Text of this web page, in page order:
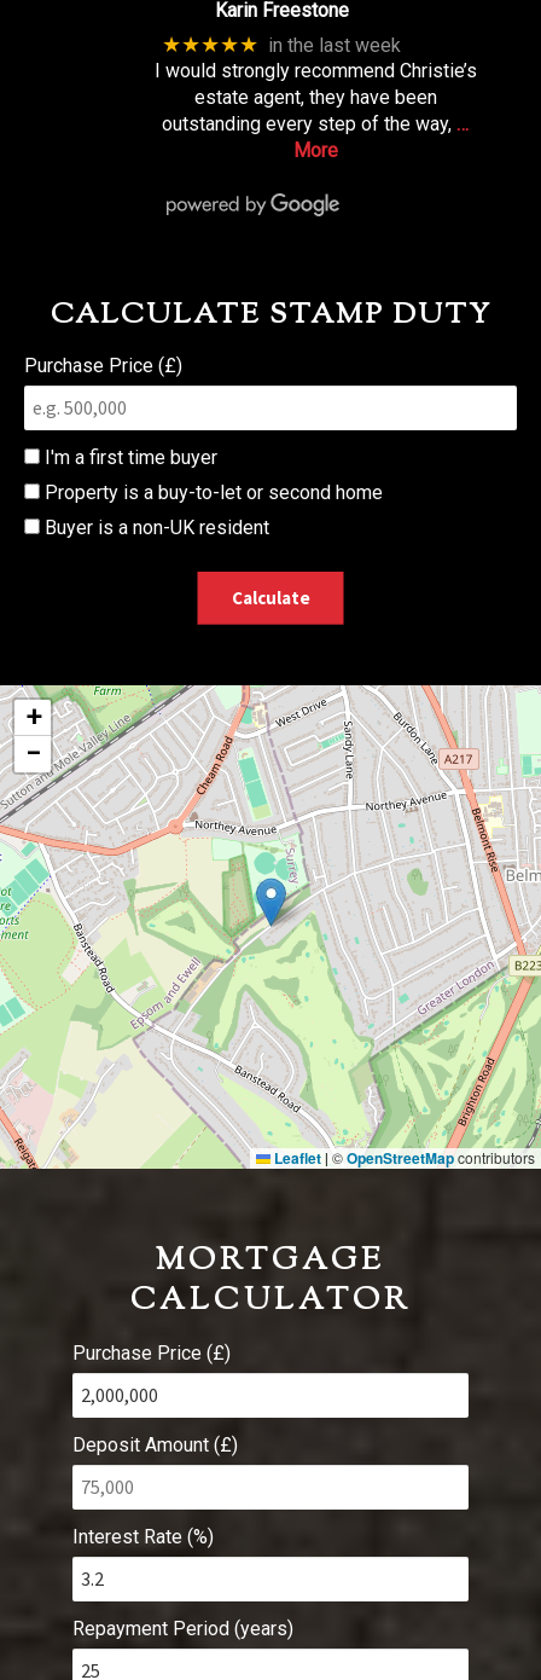
Karin Freestone
★★★★★ in the last week
I would strongly recommend Christie’s
estate agent, they have been
outstanding every step of the way, …
More
CALCULATE STAMP DUTY
Purchase Price (£)
I'm a first time buyer
Property is a buy-to-let or second home
Buyer is a non-UK resident
Calculate
+
−
Leaflet ©OpenStreetMapcontributors
MORTGAGE
CALCULATOR
Purchase Price (£)
Deposit Amount (£)
Interest Rate (%)
Repayment Period (years)